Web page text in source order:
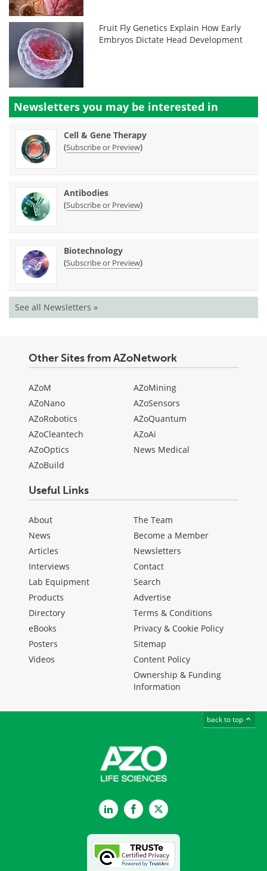
Fruit Fly Genetics Explain How Early
Embryos Dictate Head Development
Newsletters you may be interested in
Cell & Gene Therapy
(Subscribe or Preview)
Antibodies
(Subscribe or Preview)
Biotechnology
(Subscribe or Preview)
See all Newsletters »
Other Sites from AZoNetwork
AZoM
AZoNano
AZoRobotics
AZoCleantech
AZoOptics
AZoBuild
AZoMining
AZoSensors
AZoQuantum
AZoAi
News Medical
Useful Links
About
News
Articles
Interviews
Lab Equipment
Products
Directory
eBooks
Posters
Videos
The Team
Become a Member
Newsletters
Contact
Search
Advertise
Terms & Conditions
Privacy & Cookie Policy
Sitemap
Content Policy
Ownership & Funding
Information
back to top
LinkedInFacebookTwitter